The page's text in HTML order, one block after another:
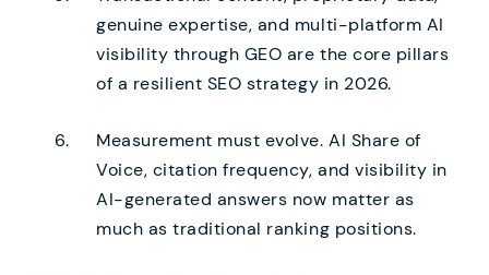
genuine expertise, and multi-platform AI
visibility through GEO are the core pillars
of a resilient SEO strategy in 2026.
Measurement must evolve. AI Share of
Voice, citation frequency, and visibility in
AI-generated answers now matter as
much as traditional ranking positions.